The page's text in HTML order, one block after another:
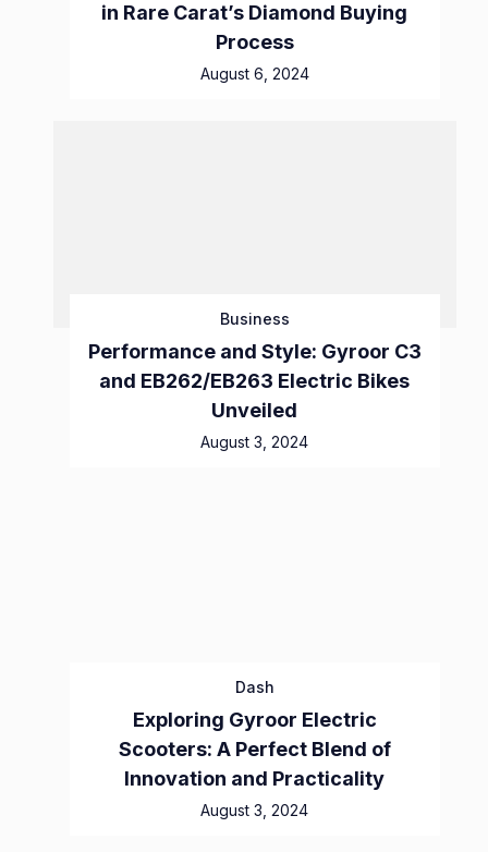
in Rare Carat’s Diamond Buying
Process
August 6, 2024
Business
Performance and Style: Gyroor C3
and EB262/EB263 Electric Bikes
Unveiled
August 3, 2024
Dash
Exploring Gyroor Electric
Scooters: A Perfect Blend of
Innovation and Practicality
August 3, 2024